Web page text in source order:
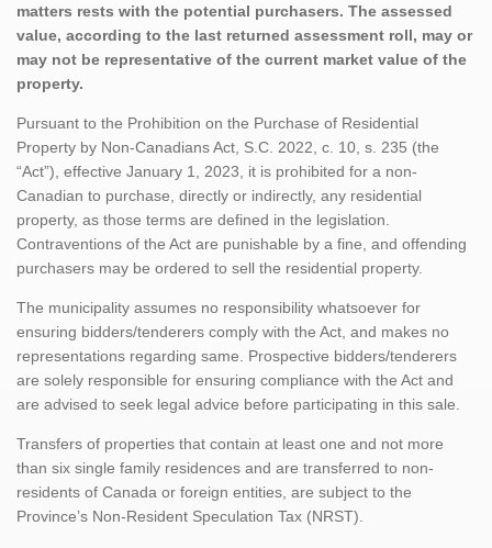
matters rests with the potential purchasers. The assessed
value, according to the last returned assessment roll, may or
may not be representative of the current market value of the
property.
Pursuant to the Prohibition on the Purchase of Residential
Property by Non-Canadians Act, S.C. 2022, c. 10, s. 235 (the
“Act”), effective January 1, 2023, it is prohibited for a non-
Canadian to purchase, directly or indirectly, any residential
property, as those terms are defined in the legislation.
Contraventions of the Act are punishable by a fine, and offending
purchasers may be ordered to sell the residential property.
The municipality assumes no responsibility whatsoever for
ensuring bidders/tenderers comply with the Act, and makes no
representations regarding same. Prospective bidders/tenderers
are solely responsible for ensuring compliance with the Act and
are advised to seek legal advice before participating in this sale.
Transfers of properties that contain at least one and not more
than six single family residences and are transferred to non-
residents of Canada or foreign entities, are subject to the
Province’s Non-Resident Speculation Tax (NRST).